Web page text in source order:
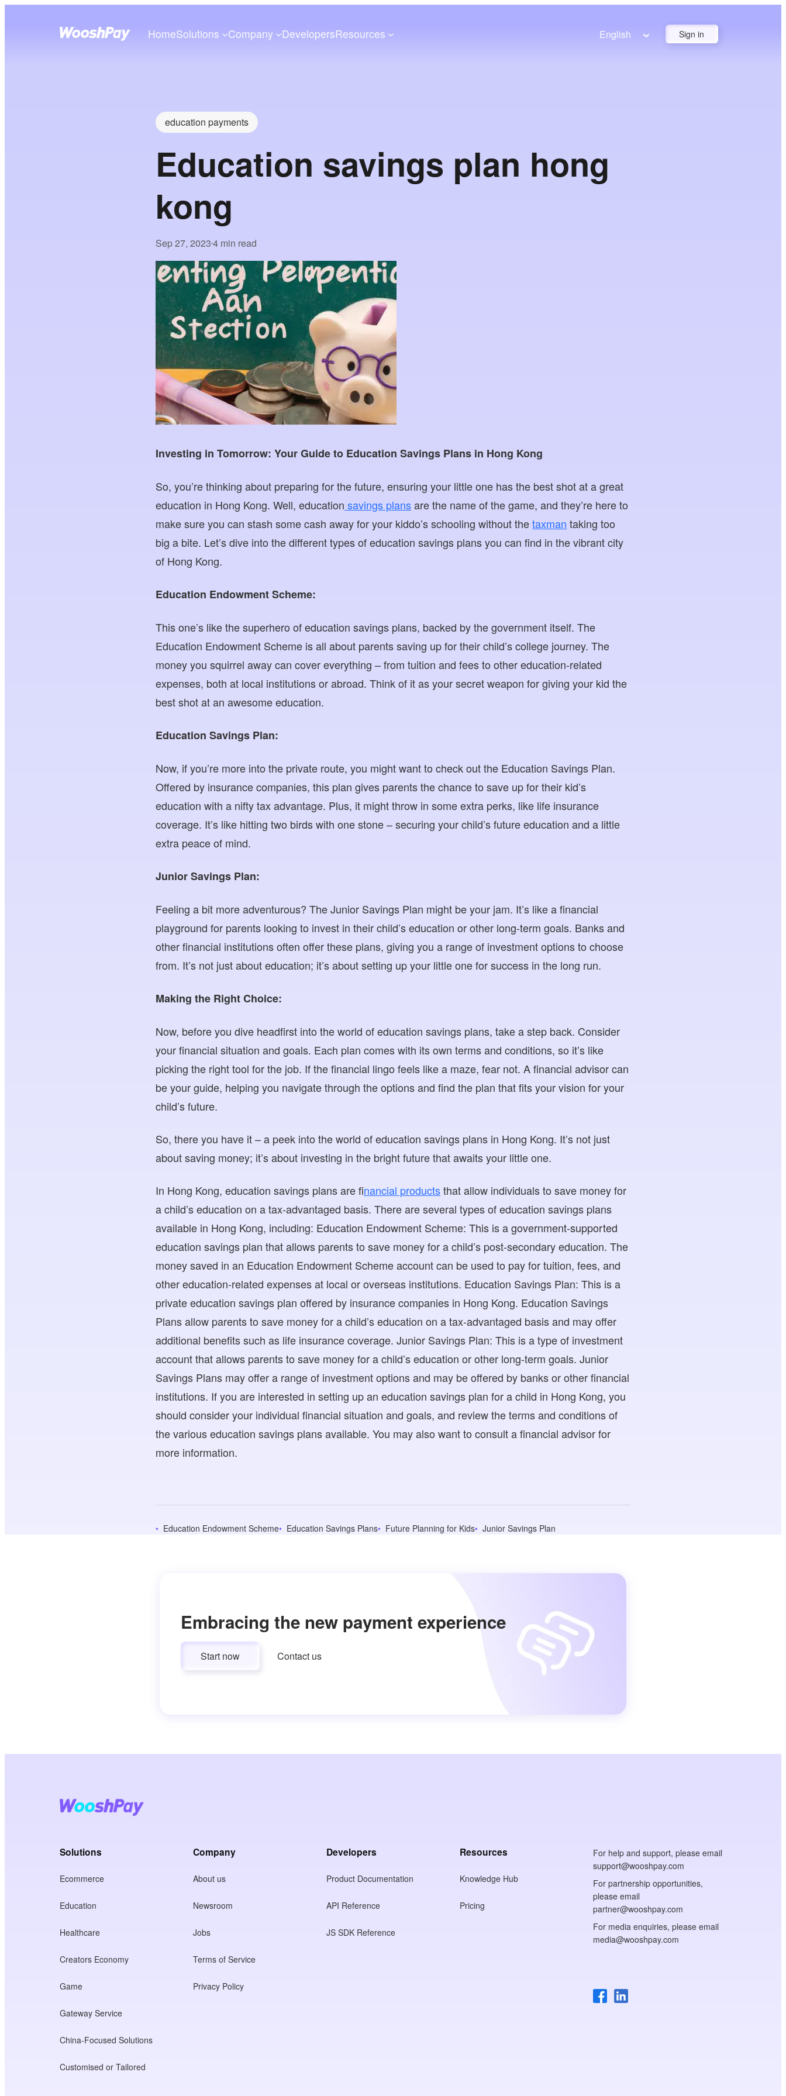
HomeSolutions Company DevelopersResources English Sign in
education payments
Education savings plan hong
kong
Sep 27, 2023•4 min read
Investing in Tomorrow: Your Guide to Education Savings Plans in Hong Kong
So, you’re thinking about preparing for the future, ensuring your little one has the best shot at a great
education in Hong Kong. Well, education savings plansare the name of the game, and they’re here to
make sure you can stash some cash away for your kiddo’s schooling without thetaxman taking too
big a bite. Let’s dive into the different types of education savings plans you can find in the vibrant city
of Hong Kong.
Education Endowment Scheme:
This one’s like the superhero of education savings plans, backed by the government itself. The
Education Endowment Scheme is all about parents saving up for their child’s college journey. The
money you squirrel away can cover everything – from tuition and fees to other education-related
expenses, both at local institutions or abroad. Think of it as your secret weapon for giving your kid the
best shot at an awesome education.
Education Savings Plan:
Now, if you’re more into the private route, you might want to check out the Education Savings Plan.
Offered by insurance companies, this plan gives parents the chance to save up for their kid’s
education with a nifty tax advantage. Plus, it might throw in some extra perks, like life insurance
coverage. It’s like hitting two birds with one stone – securing your child’s future education and a little
extra peace of mind.
Junior Savings Plan:
Feeling a bit more adventurous? The Junior Savings Plan might be your jam. It’s like a financial
playground for parents looking to invest in their child’s education or other long-term goals. Banks and
other financial institutions often offer these plans, giving you a range of investment options to choose
from. It’s not just about education; it’s about setting up your little one for success in the long run.
Making the Right Choice:
Now, before you dive headfirst into the world of education savings plans, take a step back. Consider
your financial situation and goals. Each plan comes with its own terms and conditions, so it’s like
picking the right tool for the job. If the financial lingo feels like a maze, fear not. A financial advisor can
be your guide, helping you navigate through the options and find the plan that fits your vision for your
child’s future.
So, there you have it – a peek into the world of education savings plans in Hong Kong. It’s not just
about saving money; it’s about investing in the bright future that awaits your little one.
In Hong Kong, education savings plans are financial productsthat allow individuals to save money for
a child’s education on a tax-advantaged basis. There are several types of education savings plans
available in Hong Kong, including: Education Endowment Scheme: This is a government-supported
education savings plan that allows parents to save money for a child’s post-secondary education. The
money saved in an Education Endowment Scheme account can be used to pay for tuition, fees, and
other education-related expenses at local or overseas institutions. Education Savings Plan: This is a
private education savings plan offered by insurance companies in Hong Kong. Education Savings
Plans allow parents to save money for a child’s education on a tax-advantaged basis and may offer
additional benefits such as life insurance coverage. Junior Savings Plan: This is a type of investment
account that allows parents to save money for a child’s education or other long-term goals. Junior
Savings Plans may offer a range of investment options and may be offered by banks or other financial
institutions. If you are interested in setting up an education savings plan for a child in Hong Kong, you
should consider your individual financial situation and goals, and review the terms and conditions of
the various education savings plans available. You may also want to consult a financial advisor for
more information.
Education Endowment Scheme Education Savings Plans Future Planning for Kids Junior Savings Plan
Embracing the new payment experience
Start now Contact us
Solutions
Ecommerce
Education
Healthcare
Creators Economy
Game
Gateway Service
China-Focused Solutions
Customised or Tailored
Company
About us
Newsroom
Jobs
Terms of Service
Privacy Policy
Developers
Product Documentation
API Reference
JS SDK Reference
Resources
Knowledge Hub
Pricing
For help and support, please email
support@wooshpay.com
For partnership opportunities,
please email
partner@wooshpay.com
For media enquiries, please email
media@wooshpay.com